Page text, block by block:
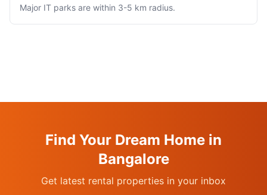
Major IT parks are within 3-5 km radius.
Find Your Dream Home in
Bangalore
Get latest rental properties in your inbox